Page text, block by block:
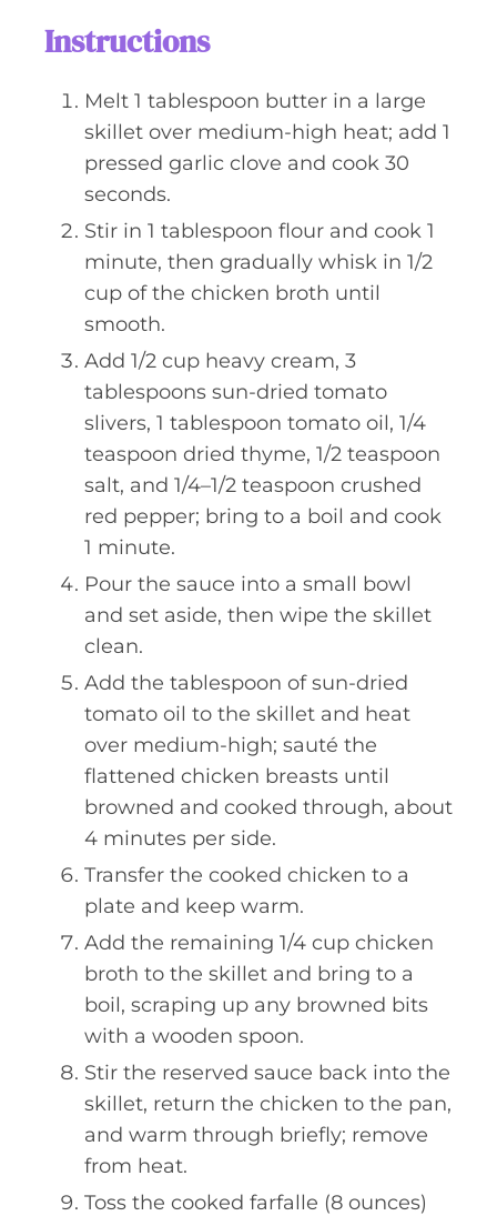
Instructions
Melt 1 tablespoon butter in a large
skillet over medium-high heat; add 1
pressed garlic clove and cook 30
seconds.
Stir in 1 tablespoon flour and cook 1
minute, then gradually whisk in 1/2
cup of the chicken broth until
smooth.
Add 1/2 cup heavy cream, 3
tablespoons sun-dried tomato
slivers, 1 tablespoon tomato oil, 1/4
teaspoon dried thyme, 1/2 teaspoon
salt, and 1/4–1/2 teaspoon crushed
red pepper; bring to a boil and cook
1 minute.
Pour the sauce into a small bowl
and set aside, then wipe the skillet
clean.
Add the tablespoon of sun-dried
tomato oil to the skillet and heat
over medium-high; sauté the
flattened chicken breasts until
browned and cooked through, about
4 minutes per side.
Transfer the cooked chicken to a
plate and keep warm.
Add the remaining 1/4 cup chicken
broth to the skillet and bring to a
boil, scraping up any browned bits
with a wooden spoon.
Stir the reserved sauce back into the
skillet, return the chicken to the pan,
and warm through briefly; remove
from heat.
Toss the cooked farfalle (8 ounces)